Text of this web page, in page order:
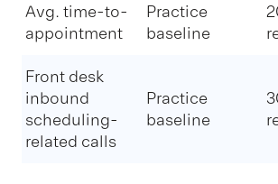
Avg. time-to-
appointment
Practice
baseline
Front desk
inbound
scheduling-
related calls
Practice
baseline